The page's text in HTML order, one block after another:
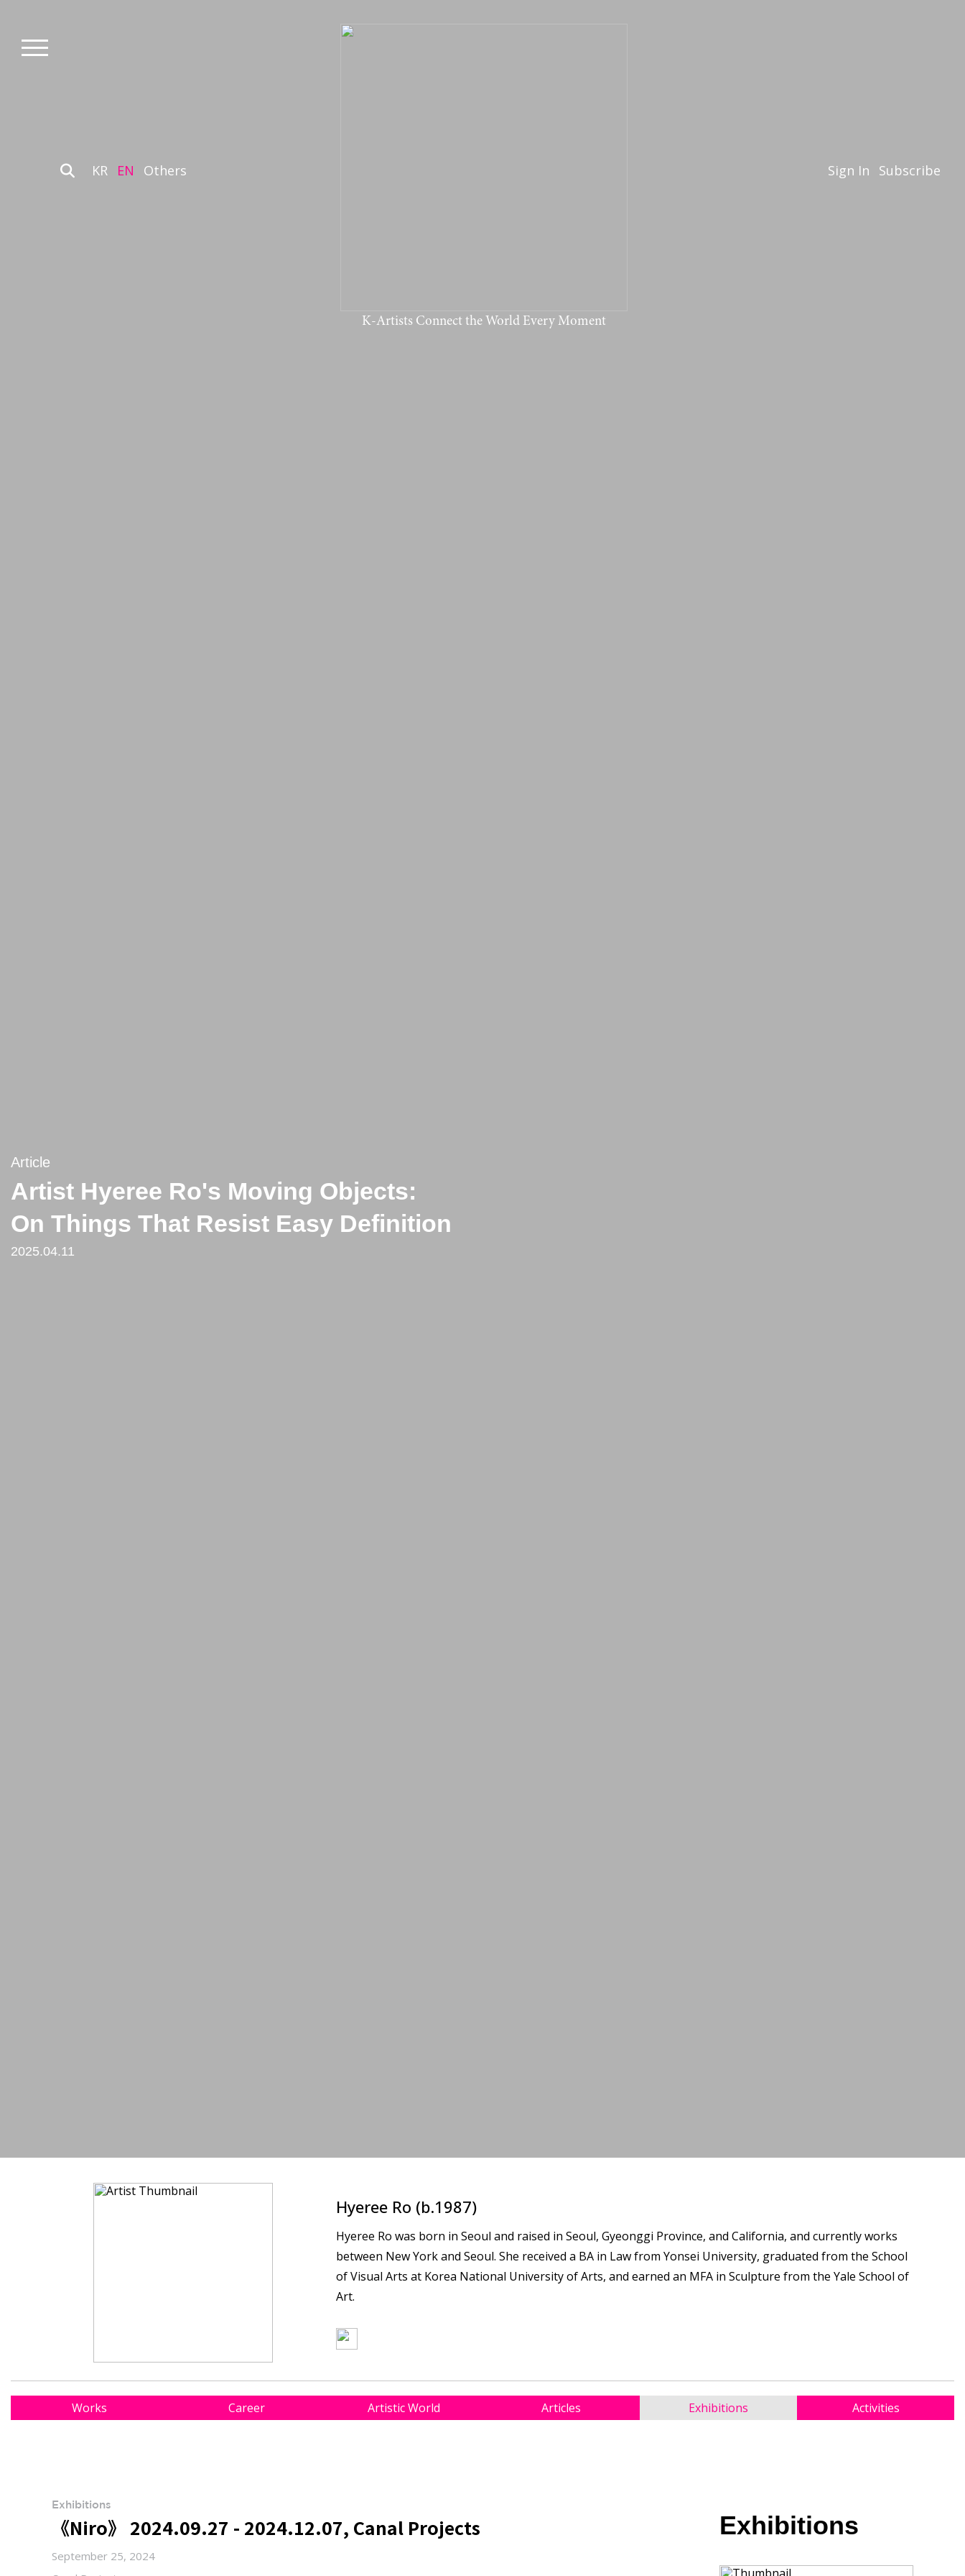
KR EN Others
K-Artists Connect the World Every Moment
Sign In Subscribe
Article
Artist Hyeree Ro's Moving Objects:
On Things That Resist Easy Definition
2025.04.11
Hyeree Ro (b.1987)
Hyeree Ro was born in Seoul and raised in Seoul, Gyeonggi Province, and California, and currently works
between New York and Seoul. She received a BA in Law from Yonsei University, graduated from the School
of Visual Arts at Korea National University of Arts, and earned an MFA in Sculpture from the Yale School of
Art.
Works Career Artistic World Articles Exhibitions Activities
Exhibitions
《Niro》 2024.09.27 - 2024.12.07, Canal Projects
September 25, 2024
Exhibitions